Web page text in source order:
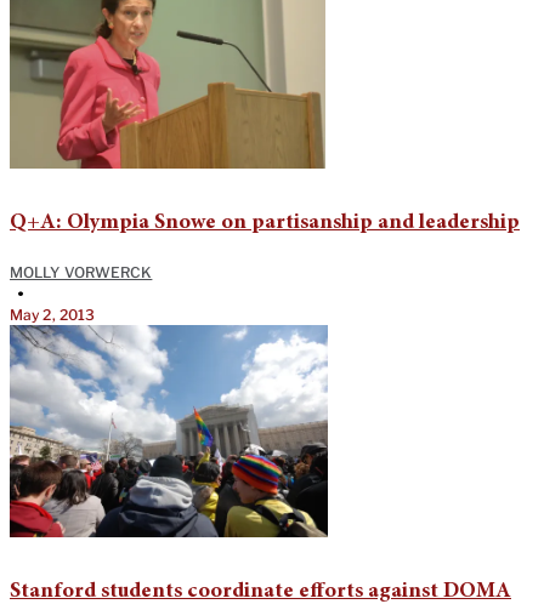
Q+A: Olympia Snowe on partisanship and leadership
MOLLY VORWERCK
•
May 2, 2013
Stanford students coordinate efforts against DOMA